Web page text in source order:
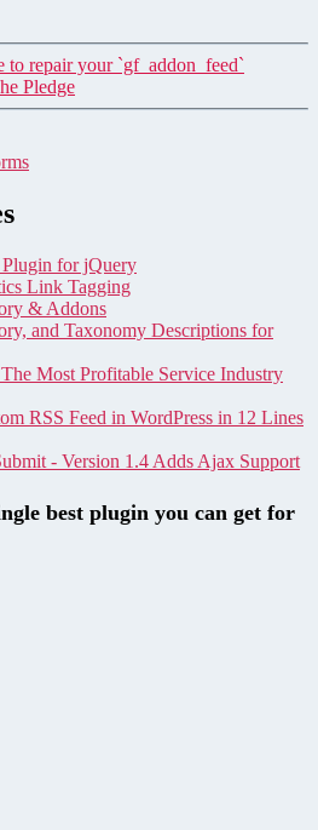
to repair your `gf_addon_feed`
Pledge
for jQuery
Link Tagging
& Addons
and Taxonomy Descriptions for
Most Profitable Service Industry
RSS Feed in WordPress in 12 Lines
- Version 1.4 Adds Ajax Support
best plugin you can get for